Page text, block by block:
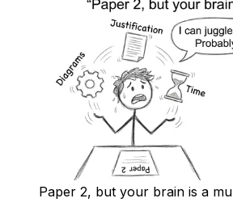
Paper 2, but your brain is a